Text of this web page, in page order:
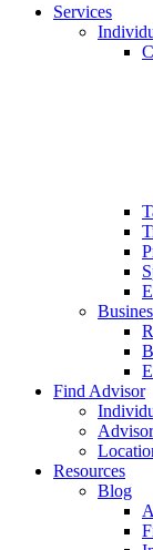
Services
Find Advisor
Resources
Blog